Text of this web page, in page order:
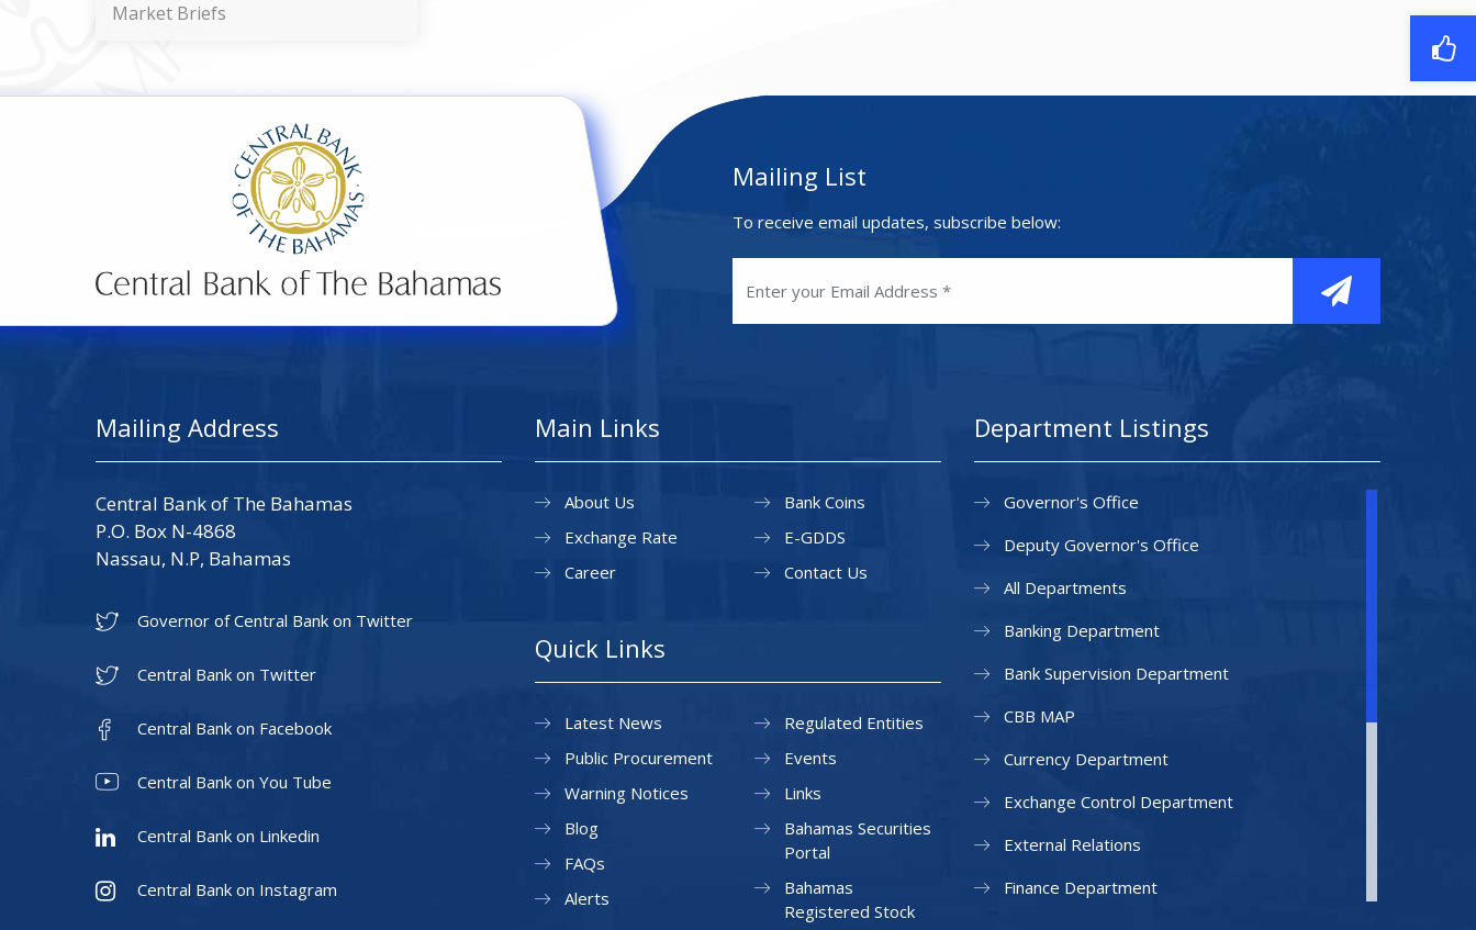
Market Briefs
Mailing List
To receive email updates, subscribe below:
Mailing Address
Central Bank of The Bahamas
P.O. Box N-4868
Nassau, N.P, Bahamas
Governor of Central Bank on Twitter
Central Bank on Twitter
Central Bank on Facebook
Central Bank on You Tube
Central Bank on Linkedin
Central Bank on Instagram
Main Links
About Us
Exchange Rate
Career
Bank Coins
E-GDDS
Contact Us
Quick Links
Latest News
Public Procurement
Warning Notices
Regulated Entities
Events
Links
Blog
FAQs
Alerts
Bahamas Securities
Portal
Bahamas
Registered Stock
Department Listings
Governor's Office
Deputy Governor's Office
All Departments
Banking Department
Bank Supervision Department
CBB MAP
Currency Department
Exchange Control Department
External Relations
Finance Department